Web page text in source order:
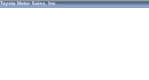
Toyota Motor Sales, Inc.